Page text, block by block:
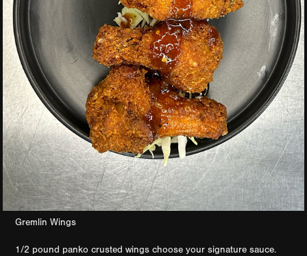
Gremlin Wings
1/2 pound panko crusted wings choose your signature sauce.